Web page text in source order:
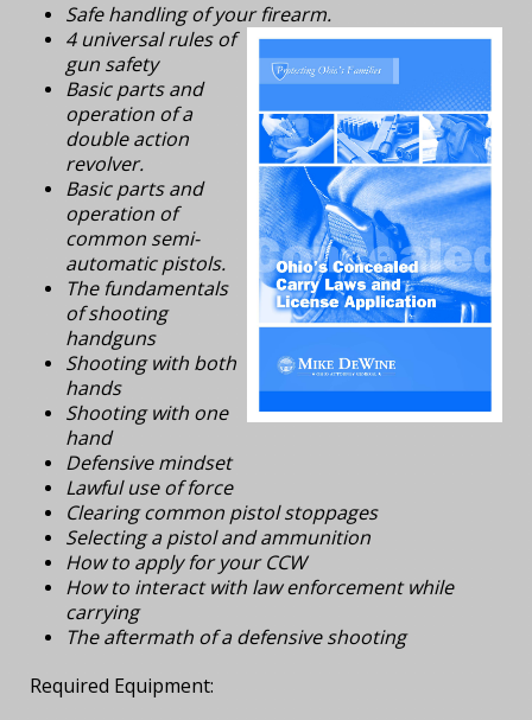
Safe handling of your firearm.
4 universal rules of
gun safety
Basic parts and
operation of a
double action
revolver.
Basic parts and
operation of
common semi-
automatic pistols.
The fundamentals
of shooting
handguns
Shooting with both
hands
Shooting with one
hand
Defensive mindset
Lawful use of force
Clearing common pistol stoppages
Selecting a pistol and ammunition
How to apply for your CCW
How to interact with law enforcement while
carrying
The aftermath of a defensive shooting
Required Equipment: